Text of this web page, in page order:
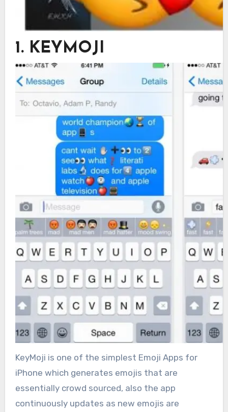
1. KEYMOJI
KeyMoji is one of the simplest Emoji Apps for
iPhone which generates emojis that are
essentially crowd sourced, also the app
continuously updates as new emojis are